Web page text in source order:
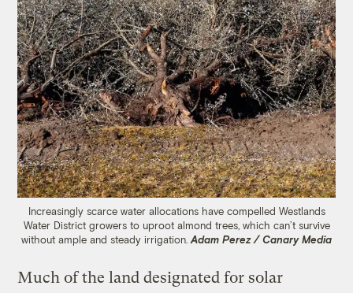
Increasingly scarce water allocations have compelled Westlands
Water District growers to uproot almond trees, which can’t survive
without ample and steady irrigation.Adam Perez / Canary Media
Much of the land designated for solar